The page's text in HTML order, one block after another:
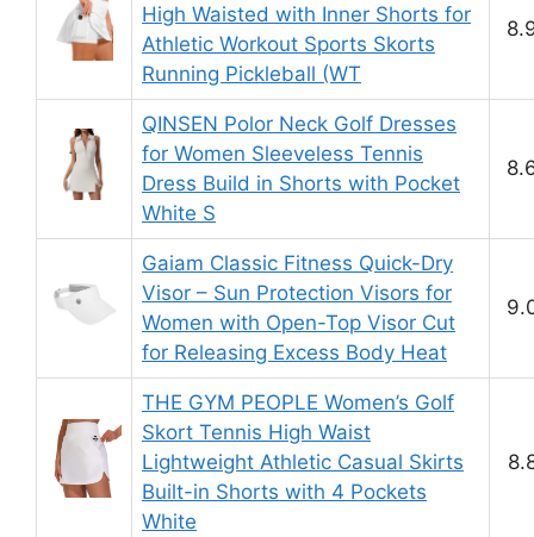
High Waisted with Inner Shorts for
Athletic Workout Sports Skorts
Running Pickleball (WT
QINSEN Polor Neck Golf Dresses
for Women Sleeveless Tennis
Dress Build in Shorts with Pocket
White S
Gaiam Classic Fitness Quick-Dry
Visor – Sun Protection Visors for
Women with Open-Top Visor Cut
for Releasing Excess Body Heat
THE GYM PEOPLE Women’s Golf
Skort Tennis High Waist
Lightweight Athletic Casual Skirts
Built-in Shorts with 4 Pockets
White